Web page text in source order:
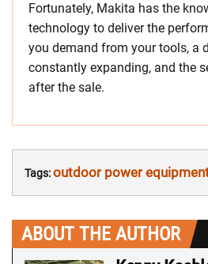
Fortunately, Makita has the
technology to deliver the
you demand from your tools, a
constantly expanding, and the
after the sale.
Tags:outdoor power
ABOUT THE AUTHOR